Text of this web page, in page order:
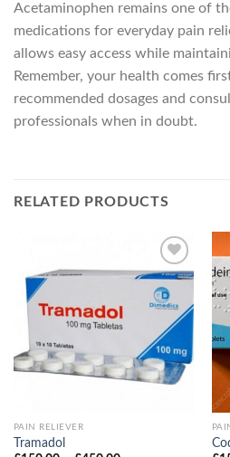
Acetaminophen remains one of
medications for everyday pain
allows easy access while
Remember, your health comes
recommended dosages and
professionals when in doubt.
RELATED PRODUCTS
PAIN RELIEVER
Tramadol